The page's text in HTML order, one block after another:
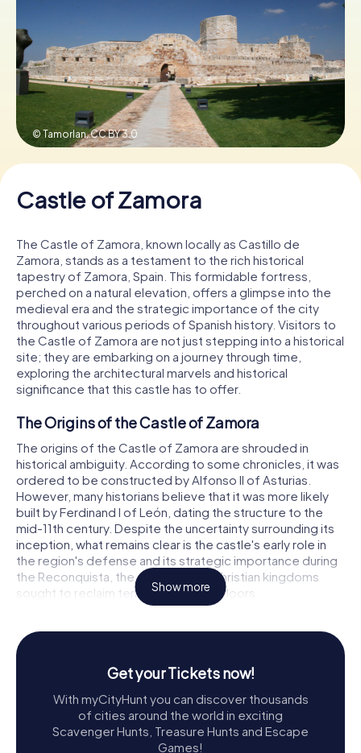
Book Tickets
Buy Gift Vouchers
© Tamorlan,CC BY 3.0
Castle of Zamora
The Castle of Zamora, known locally as Castillo de
Zamora, stands as a testament to the rich historical
tapestry of Zamora, Spain. This formidable fortress,
perched on a natural elevation, offers a glimpse into the
medieval era and the strategic importance of the city
throughout various periods of Spanish history. Visitors to
the Castle of Zamora are not just stepping into a historical
site; they are embarking on a journey through time,
exploring the architectural marvels and historical
significance that this castle has to offer.
The Origins of the Castle of Zamora
The origins of the Castle of Zamora are shrouded in
historical ambiguity. According to some chronicles, it was
ordered to be constructed by Alfonso II of Asturias.
However, many historians believe that it was more likely
built by Ferdinand I of León, dating the structure to the
mid-11th century. Despite the uncertainty surrounding its
inception, what remains clear is the castle's early role in
the region's defense and its strategic importance during
the Reconquista, the period when Christian kingdoms
sought to reclaim territory from the Moors.
Throughout its history, the Castle of Zamora has
undergone significant transformations. During the
Reconquista, the castle was a crucial stronghold for
Christian forces. The city's capture from the Arabs was a
significant blow to the Moors, highlighting the castle's
strategic importance. Under the reign of Philip V, the
castle saw substantial modifications to adapt to the
Show more
Get your Tickets now!
With myCityHunt you can discover thousands
of cities around the world in exciting
Scavenger Hunts, Treasure Hunts and Escape
Games!